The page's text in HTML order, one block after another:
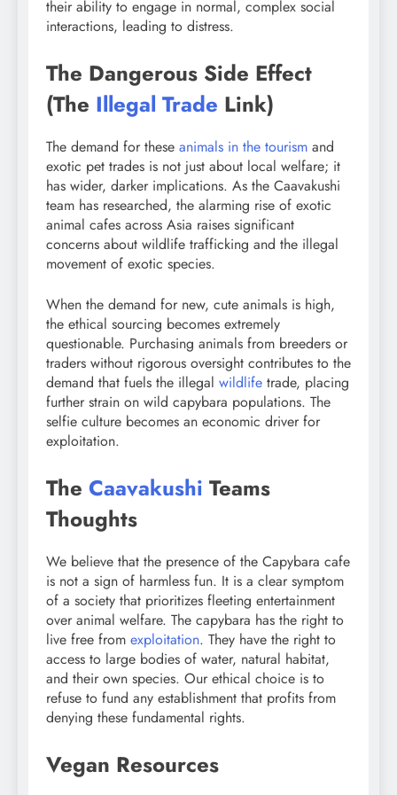
their ability to engage in normal, complex social
interactions, leading to distress.
The Dangerous Side Effect
(The Illegal Trade Link)
The demand for these animals in the tourism and
exotic pet trades is not just about local welfare; it
has wider, darker implications. As the Caavakushi
team has researched, the alarming rise of exotic
animal cafes across Asia raises significant
concerns about wildlife trafficking and the illegal
movement of exotic species.
When the demand for new, cute animals is high,
the ethical sourcing becomes extremely
questionable. Purchasing animals from breeders or
traders without rigorous oversight contributes to the
demand that fuels the illegal wildlife trade, placing
further strain on wild capybara populations. The
selfie culture becomes an economic driver for
exploitation.
The Caavakushi Teams
Thoughts
We believe that the presence of the Capybara cafe
is not a sign of harmless fun. It is a clear symptom
of a society that prioritizes fleeting entertainment
over animal welfare. The capybara has the right to
live free from exploitation. They have the right to
access to large bodies of water, natural habitat,
and their own species. Our ethical choice is to
refuse to fund any establishment that profits from
denying these fundamental rights.
Vegan Resources